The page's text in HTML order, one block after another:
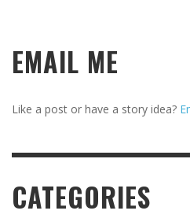
EMAIL ME
Like a post or have a story idea?
CATEGORIES